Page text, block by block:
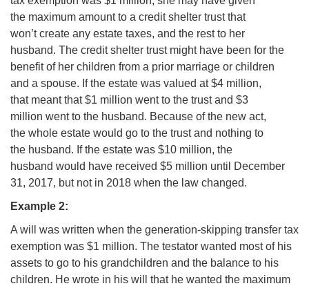
the maximum amount to a credit shelter trust that
won’t create any estate taxes, and the rest to her
husband. The credit shelter trust might have been for the
benefit of her children from a prior marriage or children
and a spouse. If the estate was valued at $4 million,
that meant that $1 million went to the trust and $3
million went to the husband. Because of the new act,
the whole estate would go to the trust and nothing to
the husband. If the estate was $10 million, the
husband would have received $5 million until December
31, 2017, but not in 2018 when the law changed.
Example 2:
A will was written when the generation-skipping transfer tax
exemption was $1 million. The testator wanted most of his
assets to go to his grandchildren and the balance to his
children. He wrote in his will that he wanted the maximum